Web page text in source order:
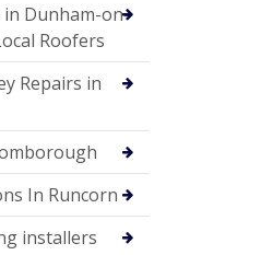
in Dunham-on-
Roofers
Repairs in
In Runcorn
installers